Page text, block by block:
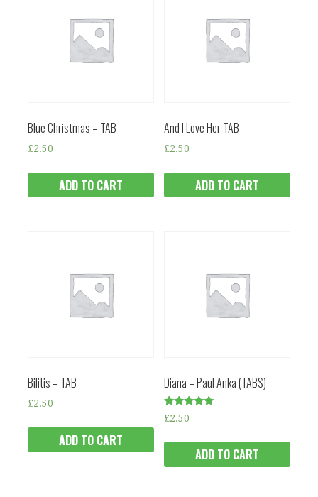
Blue Christmas – TAB
£2.50
ADD TO CART
And I Love Her TAB
£2.50
ADD TO CART
Bilitis – TAB
£2.50
ADD TO CART
Diana – Paul Anka (TABS)
Rated
5.00
£2.50
ADD TO CART